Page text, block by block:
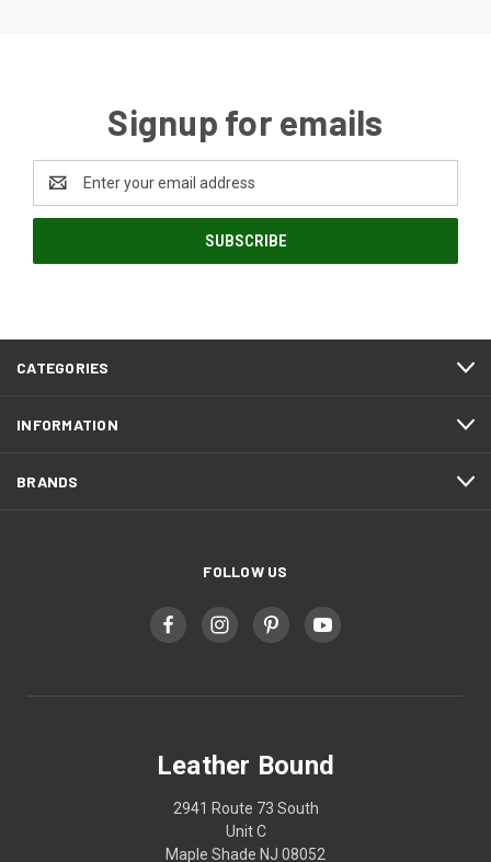
Signup for emails
Email
Address
CATEGORIES
INFORMATION
BRANDS
FOLLOW US
Leather Bound
2941 Route 73 South
Unit C
Maple Shade NJ 08052